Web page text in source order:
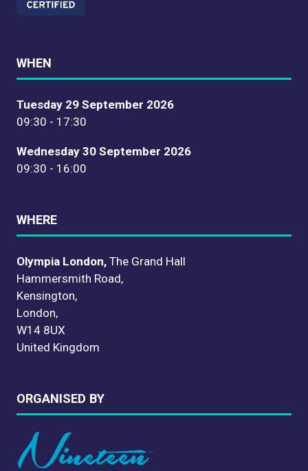
WHEN
Tuesday 29 September 2026
09:30 - 17:30
Wednesday 30 September 2026
09:30 - 16:00
WHERE
Olympia London, The Grand Hall
Hammersmith Road,
Kensington,
London,
W14 8UX
United Kingdom
ORGANISED BY